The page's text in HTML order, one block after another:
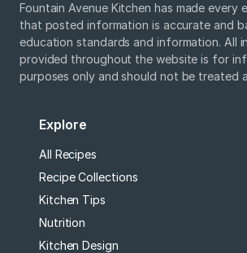
Fountain Avenue Kitchen has made
that posted information is accurate and
education standards and information. All
provided throughout the website is for
purposes only and should not be treated
Explore
All Recipes
Recipe Collections
Kitchen Tips
Nutrition
Kitchen Design